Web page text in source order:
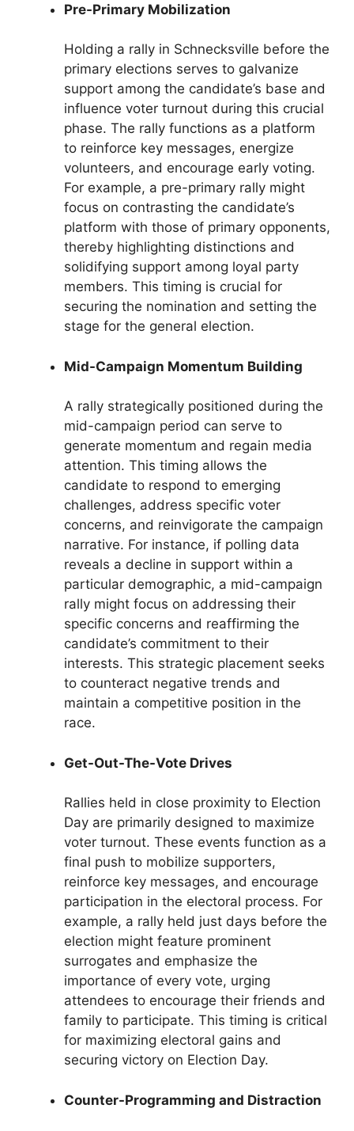
Pre-Primary Mobilization
Holding a rally in Schnecksville before the
primary elections serves to galvanize
support among the candidate’s base and
influence voter turnout during this crucial
phase. The rally functions as a platform
to reinforce key messages, energize
volunteers, and encourage early voting.
For example, a pre-primary rally might
focus on contrasting the candidate’s
platform with those of primary opponents,
thereby highlighting distinctions and
solidifying support among loyal party
members. This timing is crucial for
securing the nomination and setting the
stage for the general election.
Mid-Campaign Momentum Building
A rally strategically positioned during the
mid-campaign period can serve to
generate momentum and regain media
attention. This timing allows the
candidate to respond to emerging
challenges, address specific voter
concerns, and reinvigorate the campaign
narrative. For instance, if polling data
reveals a decline in support within a
particular demographic, a mid-campaign
rally might focus on addressing their
specific concerns and reaffirming the
candidate’s commitment to their
interests. This strategic placement seeks
to counteract negative trends and
maintain a competitive position in the
race.
Get-Out-The-Vote Drives
Rallies held in close proximity to Election
Day are primarily designed to maximize
voter turnout. These events function as a
final push to mobilize supporters,
reinforce key messages, and encourage
participation in the electoral process. For
example, a rally held just days before the
election might feature prominent
surrogates and emphasize the
importance of every vote, urging
attendees to encourage their friends and
family to participate. This timing is critical
for maximizing electoral gains and
securing victory on Election Day.
Counter-Programming and Distraction